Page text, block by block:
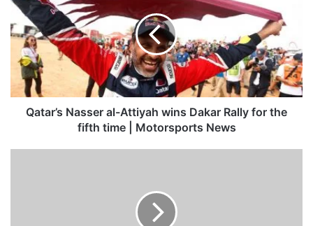
al-
Attiyah
wins
Dakar
Rally
for
the
fifthQatar’s Nasser al-Attiyah wins Dakar Rally for the
fifth time | Motorsports News